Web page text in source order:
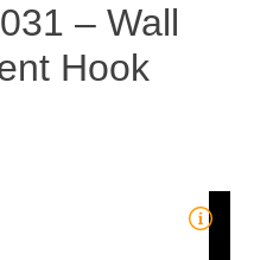
– Wall
Hook